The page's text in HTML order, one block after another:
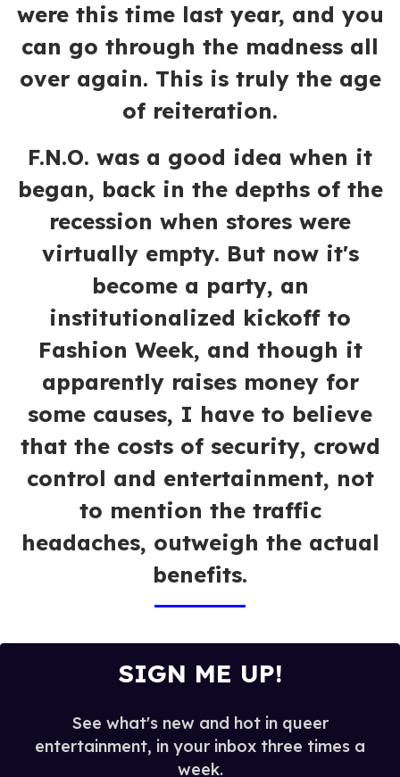
were this time last year, and you
can go through the madness all
over again. This is truly the age
of reiteration.
F.N.O. was a good idea when it
began, back in the depths of the
recession when stores were
virtually empty. But now it's
become a party, an
institutionalized kickoff to
Fashion Week, and though it
apparently raises money for
some causes, I have to believe
that the costs of security, crowd
control and entertainment, not
to mention the traffic
headaches, outweigh the actual
benefits.
SIGN ME UP!
See what's new and hot in queer
entertainment, in your inbox three times a
week.